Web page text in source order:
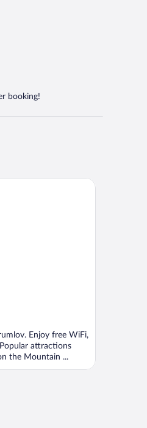
booking!
Enjoy free WiFi,
attractions
the Mountain ...